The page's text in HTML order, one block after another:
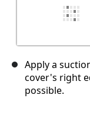
Apply a
cover's right
possible.